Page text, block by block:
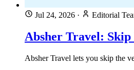
Jul 24, 2026 · Editorial
Absher Travel: Skip
Absher Travel lets you skip the